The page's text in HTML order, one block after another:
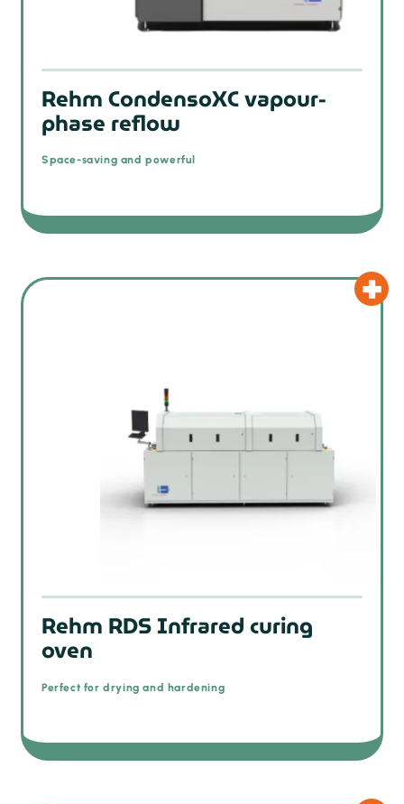
Rehm CondensoXC vapour-
phase reflow
Space-saving and powerful
Rehm RDS Infrared curing
oven
Perfect for drying and hardening